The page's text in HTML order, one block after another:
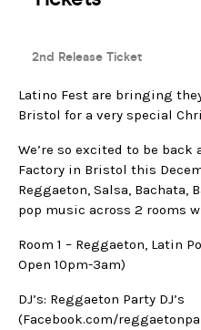
Latino Fest are bringing
Bristol for a very special
We’re so excited to be
Factory in Bristol this
Reggaeton, Salsa, Bachata,
pop music across 2 rooms
Room 1 – Reggaeton, Latin
Open 10pm-3am)
DJ’s: Reggaeton Party DJ’s
(Facebook.com/